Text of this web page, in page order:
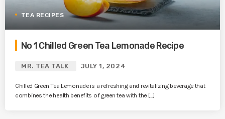
TEA RECIPES
No 1 Chilled Green Tea Lemonade Recipe
MR. TEA TALK JULY 1, 2024
Chilled Green Tea Lemonade is a refreshing and revitalizing beverage that
combines the health benefits of green tea with the […]